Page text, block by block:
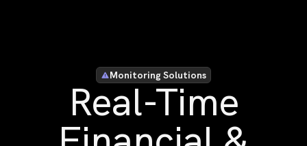
Monitoring Solutions
Real-Time